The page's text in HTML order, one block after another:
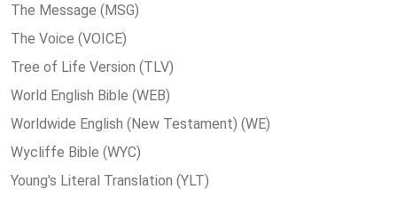
The Message (MSG)
The Voice (VOICE)
Tree of Life Version (TLV)
World English Bible (WEB)
Worldwide English (New Testament) (WE)
Wycliffe Bible (WYC)
Young's Literal Translation (YLT)